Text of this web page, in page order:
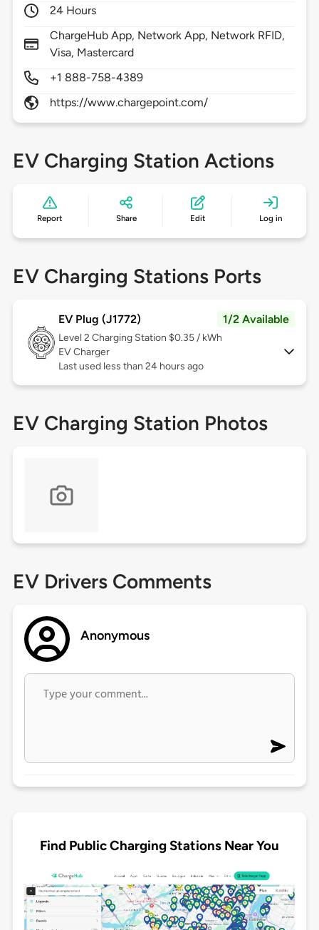
24 Hours
ChargeHub App, Network App, Network RFID,
Visa, Mastercard
+1 888-758-4389
https://www.chargepoint.com/
EV Charging Station Actions
Report Share Edit Log in
EV Charging Stations Ports
EV Plug (J1772) 1/2 Available
Level 2 Charging Station $0.35 / kWh
EV Charger
Last used less than 24 hours ago
EV Charging Station Photos
EV Drivers Comments
Anonymous
Find Public Charging Stations Near You